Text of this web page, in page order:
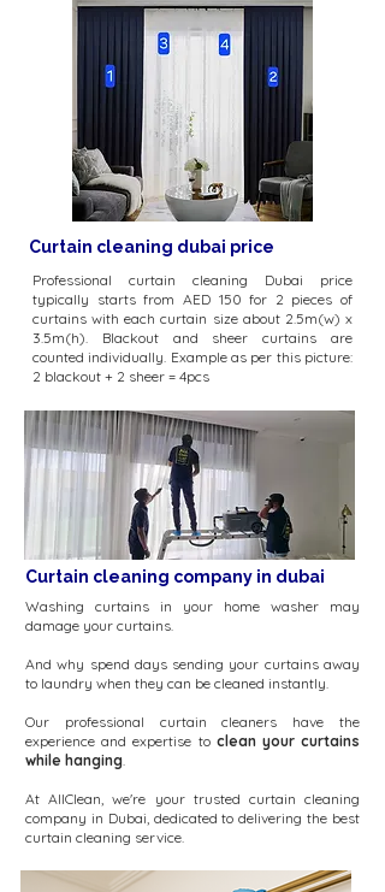
Curtain cleaning dubai price
Professional curtain cleaning Dubai price
typically starts from AED 150 for 2 pieces of
curtains with each curtain size about 2.5m(w) x
3.5m(h). Blackout and sheer curtains are
counted individually. Example as per this picture:
2 blackout + 2 sheer = 4pcs
Curtain cleaning company in dubai
Washing curtains in your home washer may
damage your curtains.
And why spend days sending your curtains away
to laundry when they can be cleaned instantly.
Our professional curtain cleaners have the
experience and expertise to clean your curtains
while hanging.
At AllClean, we're your trusted curtain cleaning
company in Dubai, dedicated to delivering the best
curtain cleaning service.